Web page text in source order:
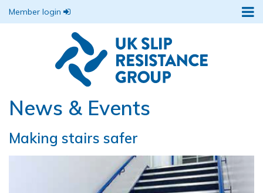
Member login
News & Events
Making stairs safer